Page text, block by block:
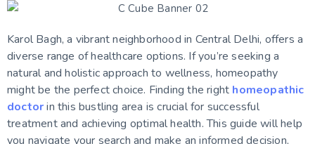
Karol Bagh, a vibrant neighborhood in Central Delhi, offers a
diverse range of healthcare options. If you’re seeking a
natural and holistic approach to wellness, homeopathy
might be the perfect choice. Finding the right homeopathic
doctorin this bustling area is crucial for successful
treatment and achieving optimal health. This guide will help
you navigate your search and make an informed decision,